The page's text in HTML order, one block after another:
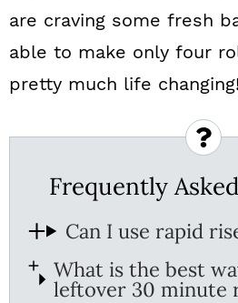
are craving some fresh
able to make only four
pretty much life changing!
Frequently
Can I use rapid
What is the best
leftover 30 minute